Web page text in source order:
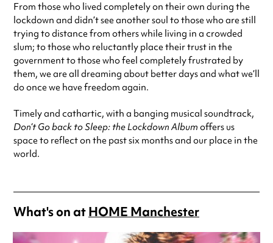
From those who lived completely on their own during the
lockdown and didn’t see another soul to those who are still
trying to distance from others while living in a crowded
slum; to those who reluctantly place their trust in the
government to those who feel completely frustrated by
them, we are all dreaming about better days and what we’ll
do once we have freedom again.
Timely and cathartic, with a banging musical soundtrack,
Don’t Go back to Sleep: the Lockdown Album offers us
space to reflect on the past six months and our place in the
world.
What's on atHOME Manchester